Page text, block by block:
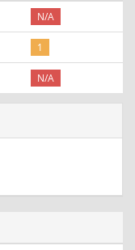
N/A
1
N/A